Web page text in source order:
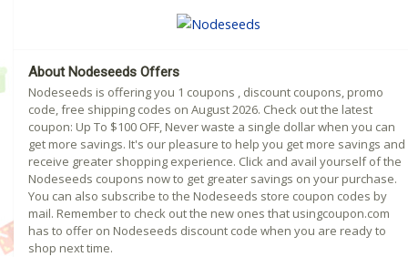
About Nodeseeds Offers
Nodeseeds is offering you 1 coupons , discount coupons, promo
code, free shipping codes on August 2026. Check out the latest
coupon: Up To $100 OFF, Never waste a single dollar when you can
get more savings. It's our pleasure to help you get more savings and
receive greater shopping experience. Click and avail yourself of the
Nodeseeds coupons now to get greater savings on your purchase.
You can also subscribe to the Nodeseeds store coupon codes by
mail. Remember to check out the new ones that usingcoupon.com
has to offer on Nodeseeds discount code when you are ready to
shop next time.